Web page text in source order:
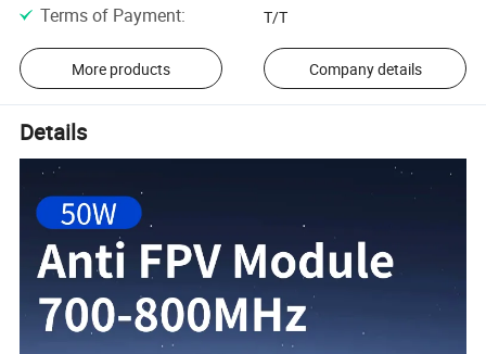
Terms of Payment: T/T
More products Company details
Details